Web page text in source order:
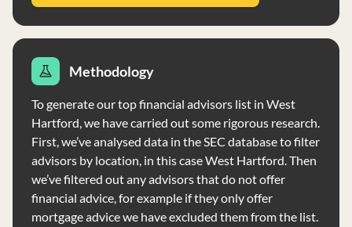
Methodology
To generate our top financial advisors list in West
Hartford, we have carried out some rigorous research.
First, we’ve analysed data in the SEC database to filter
advisors by location, in this case West Hartford. Then
we’ve filtered out any advisors that do not offer
financial advice, for example if they only offer
mortgage advice we have excluded them from the list.